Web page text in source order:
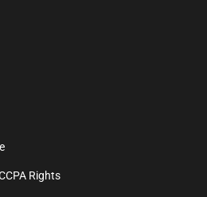
Rights